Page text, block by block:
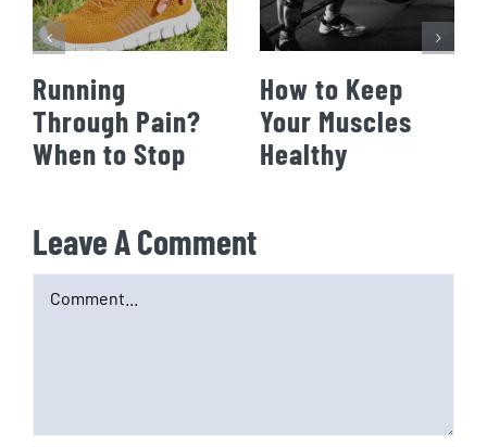
Running
Through Pain?
When to Stop
How to Keep
Your Muscles
Healthy
Leave A Comment
Comment